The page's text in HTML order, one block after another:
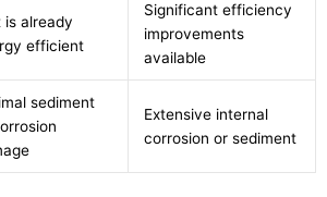
is already
efficient
Significant efficiency
improvements
available
sediment
Extensive internal
corrosion or sediment